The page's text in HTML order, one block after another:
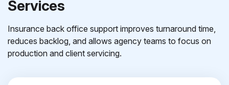
Services
Insurance back office support improves turnaround time,
reduces backlog, and allows agency teams to focus on
production and client servicing.